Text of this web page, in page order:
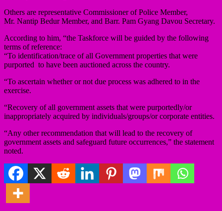
Others are representative Commissioner of Police Member,
Mr. Nantip Bedur Member, and Barr. Pam Gyang Davou Secretary.
According to him, “the Taskforce will be guided by the following
terms of reference:
“To identification/trace of all Government properties that were
purported to have been auctioned across the country.
“To ascertain whether or not due process was adhered to in the
exercise.
“Recovery of all government assets that were purportedly/or
inappropriately acquired by individuals/groups/or corporate entities.
“Any other recommendation that will lead to the recovery of
government assets and safeguard future occurrences,” the statement
noted.